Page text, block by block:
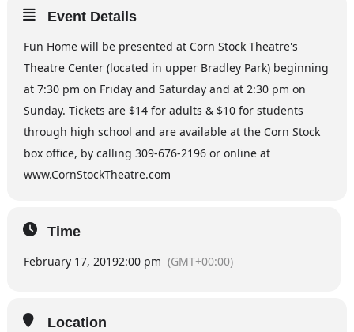
Event Details
Fun Home will be presented at Corn Stock Theatre's
Theatre Center (located in upper Bradley Park) beginning
at 7:30 pm on Friday and Saturday and at 2:30 pm on
Sunday. Tickets are $14 for adults & $10 for students
through high school and are available at the Corn Stock
box office, by calling 309-676-2196 or online at
www.CornStockTheatre.com
Time
February 17, 20192:00 pm (GMT+00:00)
Location